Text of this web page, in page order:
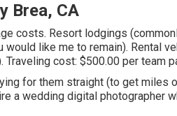
Brea, CA
costs. Resort lodgings
like me to remain). Rental
cost: $500.00 per team
for them straight (to get miles
a wedding digital photographer